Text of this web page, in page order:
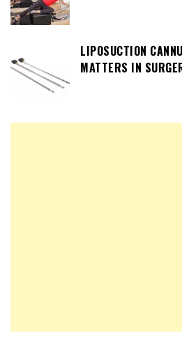
LIPOSUCTION
MATTERS IN